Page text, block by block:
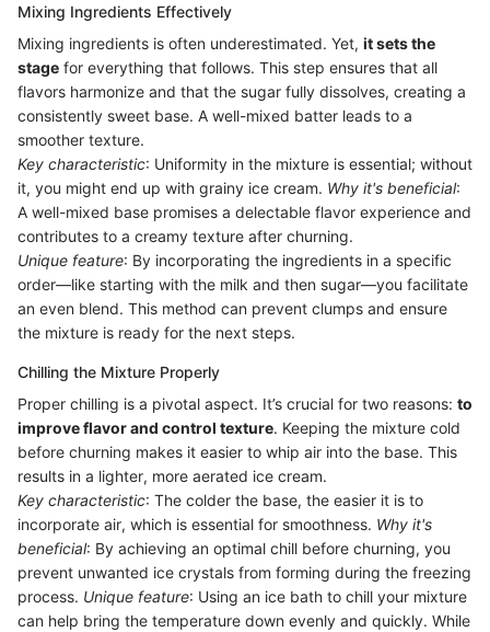
Mixing Ingredients Effectively
Mixing ingredients is often underestimated. Yet, it sets the
stage for everything that follows. This step ensures that all
flavors harmonize and that the sugar fully dissolves, creating a
consistently sweet base. A well-mixed batter leads to a
smoother texture.
Key characteristic: Uniformity in the mixture is essential; without
it, you might end up with grainy ice cream. Why it's beneficial:
A well-mixed base promises a delectable flavor experience and
contributes to a creamy texture after churning.
Unique feature: By incorporating the ingredients in a specific
order—like starting with the milk and then sugar—you facilitate
an even blend. This method can prevent clumps and ensure
the mixture is ready for the next steps.
Chilling the Mixture Properly
Proper chilling is a pivotal aspect. It’s crucial for two reasons: to
improve flavor and control texture. Keeping the mixture cold
before churning makes it easier to whip air into the base. This
results in a lighter, more aerated ice cream.
Key characteristic: The colder the base, the easier it is to
incorporate air, which is essential for smoothness. Why it's
beneficial: By achieving an optimal chill before churning, you
prevent unwanted ice crystals from forming during the freezing
process. Unique feature: Using an ice bath to chill your mixture
can help bring the temperature down evenly and quickly. While